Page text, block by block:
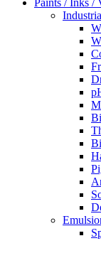
Paints / Inks /